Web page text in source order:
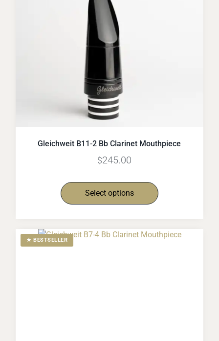
Gleichweit B11-2 Bb Clarinet Mouthpiece
$245.00
Select options
★ BESTSELLER